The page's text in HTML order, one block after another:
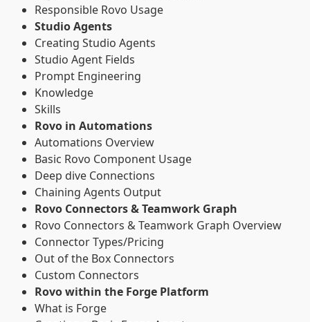
Responsible Rovo Usage
Studio Agents
Creating Studio Agents
Studio Agent Fields
Prompt Engineering
Knowledge
Skills
Rovo in Automations
Automations Overview
Basic Rovo Component Usage
Deep dive Connections
Chaining Agents Output
Rovo Connectors & Teamwork Graph
Rovo Connectors & Teamwork Graph Overview
Connector Types/Pricing
Out of the Box Connectors
Custom Connectors
Rovo within the Forge Platform
What is Forge